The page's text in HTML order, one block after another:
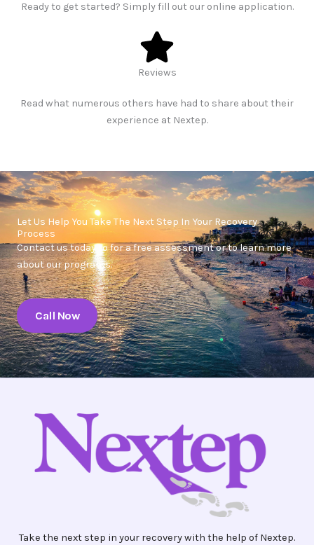
Ready to get started? Simply fill out our online application.
Reviews​
Read what numerous others have had to share about their
experience at Nextep.
Let Us Help You Take The Next Step In Your Recovery
Process
Contact us today to for a free assessment or to learn more
about our programs.
Call Now
Take the next step in your recovery with the help of Nextep.